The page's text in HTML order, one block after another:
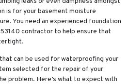
is for your basement moisture
You need an experienced foundation
contractor to help ensure that
can be used for waterproofing your
selected for the repair of your
problem. Here’s what to expect with